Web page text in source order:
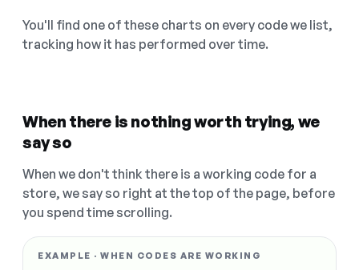
You'll find one of these charts on every code we list,
tracking how it has performed over time.
When there is nothing worth trying, we
say so
When we don't think there is a working code for a
store, we say so right at the top of the page, before
you spend time scrolling.
EXAMPLE · WHEN CODES ARE WORKING